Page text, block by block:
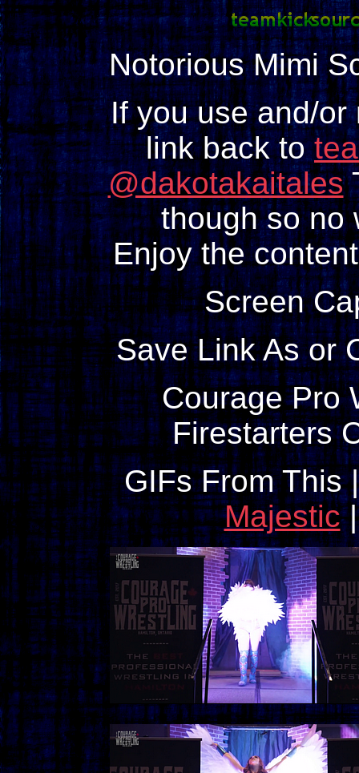
Notorious Mimi
If you use and/or
link back to
@dakotakaitales
though so no
Enjoy the
Screen
Save Link As or
Courage Pro
Firestarters
GIFs From This
Majestic